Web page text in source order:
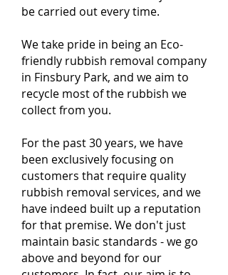
be carried out every time.
We take pride in being an Eco-
friendly rubbish removal company
in Finsbury Park, and we aim to
recycle most of the rubbish we
collect from you.
For the past 30 years, we have
been exclusively focusing on
customers that require quality
rubbish removal services, and we
have indeed built up a reputation
for that premise. We don't just
maintain basic standards - we go
above and beyond for our